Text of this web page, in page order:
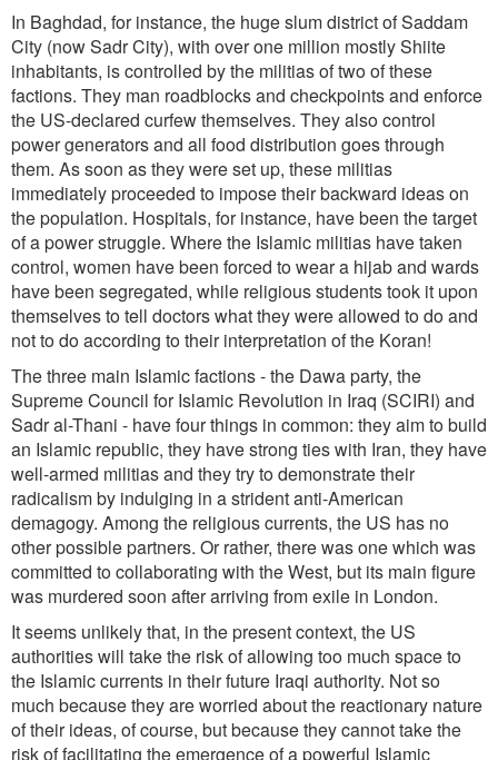
In Baghdad, for instance, the huge slum district of Saddam
City (now Sadr City), with over one million mostly Shiite
inhabitants, is controlled by the militias of two of these
factions. They man roadblocks and checkpoints and enforce
the US-declared curfew themselves. They also control
power generators and all food distribution goes through
them. As soon as they were set up, these militias
immediately proceeded to impose their backward ideas on
the population. Hospitals, for instance, have been the target
of a power struggle. Where the Islamic militias have taken
control, women have been forced to wear a hijab and wards
have been segregated, while religious students took it upon
themselves to tell doctors what they were allowed to do and
not to do according to their interpretation of the Koran!
The three main Islamic factions - the Dawa party, the
Supreme Council for Islamic Revolution in Iraq (SCIRI) and
Sadr al-Thani - have four things in common: they aim to build
an Islamic republic, they have strong ties with Iran, they have
well-armed militias and they try to demonstrate their
radicalism by indulging in a strident anti-American
demagogy. Among the religious currents, the US has no
other possible partners. Or rather, there was one which was
committed to collaborating with the West, but its main figure
was murdered soon after arriving from exile in London.
It seems unlikely that, in the present context, the US
authorities will take the risk of allowing too much space to
the Islamic currents in their future Iraqi authority. Not so
much because they are worried about the reactionary nature
of their ideas, of course, but because they cannot take the
risk of facilitating the emergence of a powerful Islamic